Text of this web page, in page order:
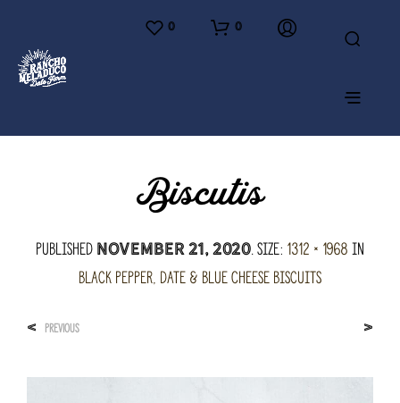
0 0
Biscutis
PublishedNovember 21, 2020. Size: 1312 × 1968in
Black Pepper, Date & Blue Cheese Biscuits
< PREVIOUS >